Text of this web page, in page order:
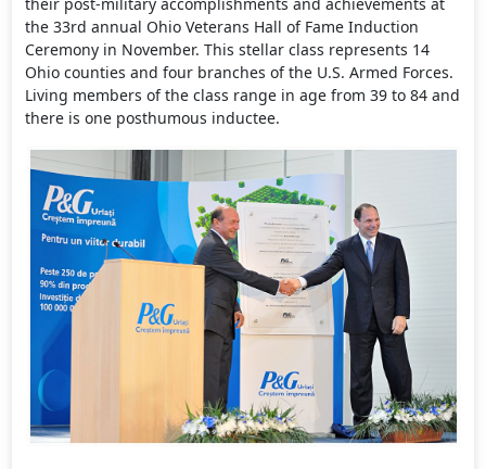
the 33rd annual Ohio Veterans Hall of Fame Induction
Ceremony in November. This stellar class represents 14
Ohio counties and four branches of the U.S. Armed Forces.
Living members of the class range in age from 39 to 84 and
there is one posthumous inductee.